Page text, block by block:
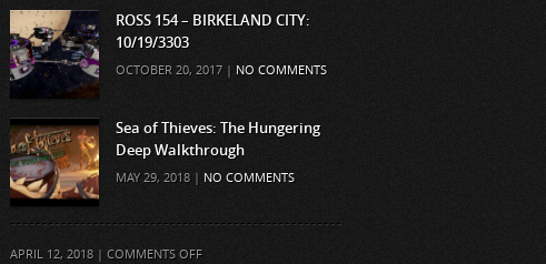
LOG
ROSS 154 – BIRKELAND CITY:
10/19/3303
OCTOBER 20, 2017 | NO COMMENTS
Sea of Thieves: The Hungering
Deep Walkthrough
MAY 29, 2018 | NO COMMENTS
APRIL 12, 2018 | COMMENTS OFFON